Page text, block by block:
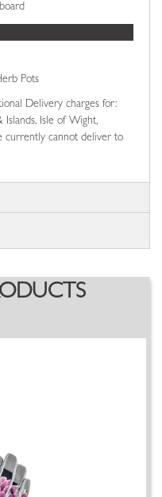
Pots
Delivery charges for:
Islands, Isle of Wight,
currently cannot deliver to